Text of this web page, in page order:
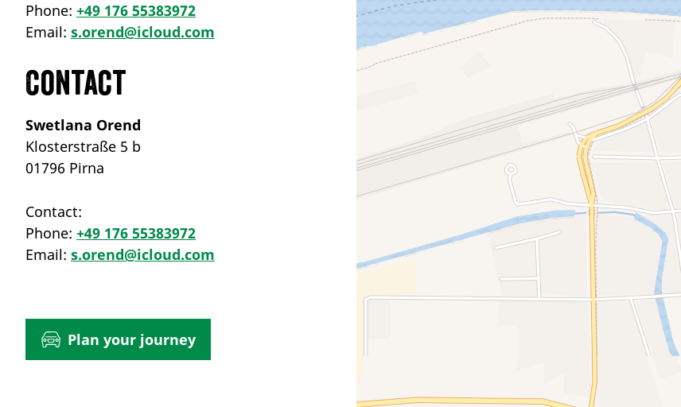
Phone: +49 176 55383972
Email: s.orend@icloud.com
Contact
Swetlana Orend
Klosterstraße 5 b
01796 Pirna
Contact:
Phone: +49 176 55383972
Email: s.orend@icloud.com
Plan your journey